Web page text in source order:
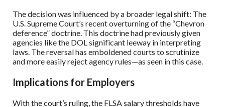
The decision was influenced by a broader legal shift: The
U.S. Supreme Court’s recent overturning of the “Chevron
deference” doctrine. This doctrine had previously given
agencies like the DOL significant leeway in interpreting
laws. The reversal has emboldened courts to scrutinize
and more easily reject agency rules—as seen in this case.
Implications for Employers
With the court’s ruling, the FLSA salary thresholds have